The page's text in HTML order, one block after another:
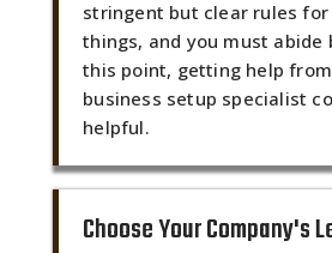
stringent but clear rules for
things, and you must abide
this point, getting help
business setup specialist
helpful.
Choose Your Company's